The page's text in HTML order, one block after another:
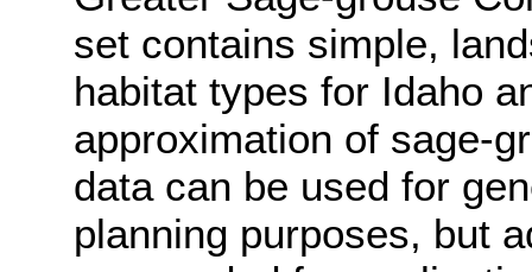
set contains simple,
habitat types for Idaho
approximation of sage-
data can be used for
planning purposes, but